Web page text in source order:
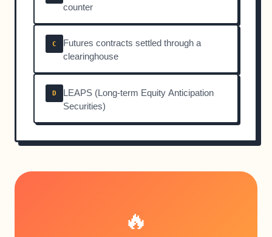
counter
C
Futures contracts settled through a
clearinghouse
D
LEAPS (Long-term Equity Anticipation
Securities)
🔥